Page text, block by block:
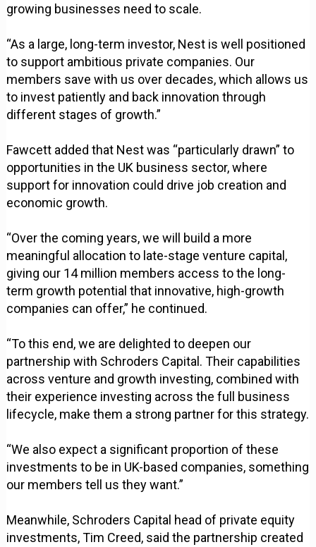
growing businesses need to scale.
“As a large, long-term investor, Nest is well positioned
to support ambitious private companies. Our
members save with us over decades, which allows us
to invest patiently and back innovation through
different stages of growth.”
Fawcett added that Nest was “particularly drawn” to
opportunities in the UK business sector, where
support for innovation could drive job creation and
economic growth.
“Over the coming years, we will build a more
meaningful allocation to late-stage venture capital,
giving our 14 million members access to the long-
term growth potential that innovative, high-growth
companies can offer,” he continued.
“To this end, we are delighted to deepen our
partnership with Schroders Capital. Their capabilities
across venture and growth investing, combined with
their experience investing across the full business
lifecycle, make them a strong partner for this strategy.
“We also expect a significant proportion of these
investments to be in UK-based companies, something
our members tell us they want.”
Meanwhile, Schroders Capital head of private equity
investments, Tim Creed, said the partnership created